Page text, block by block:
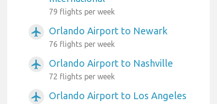
79 flights per week
airplanemode_active Orlando Airport to Newark
76 flights per week
airplanemode_active Orlando Airport to Nashville
72 flights per week
airplanemode_active Orlando Airport to Los Angeles